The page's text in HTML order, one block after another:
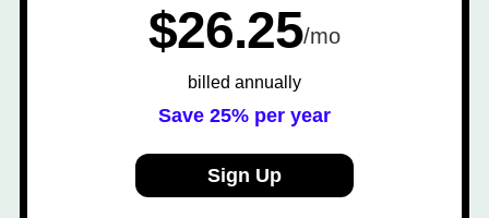
$26.25/mo
billed annually
Save 25% per year
Sign Up